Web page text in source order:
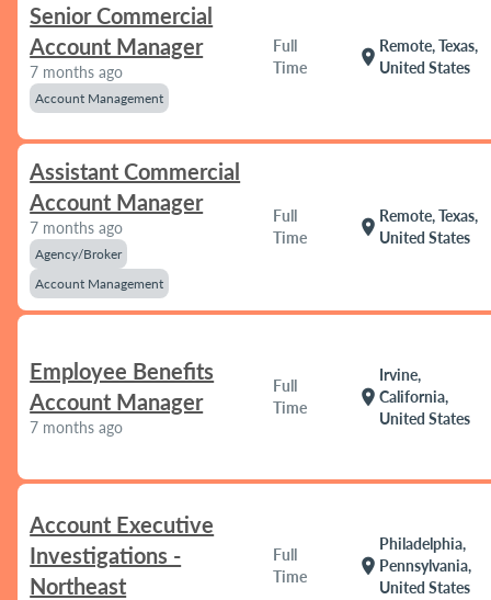
Senior Commercial
Account Manager
7 months ago
Account Management
Full
Time
location_on
Remote, Texas,
United States
Assistant Commercial
Account Manager
7 months ago
Agency/Broker
Account Management
Full
Time
location_on
Remote, Texas,
United States
Employee Benefits
Account Manager
7 months ago
Full
Time
location_on
Irvine,
California,
United States
Account Executive
Investigations -
Northeast
Full
Time
location_on
Philadelphia,
Pennsylvania,
United States